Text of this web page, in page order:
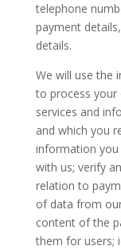
telephone
payment
details.
We will use the
to process your
services and
and which you
information
with us; verify
relation to
of data from
content of the
them for users;